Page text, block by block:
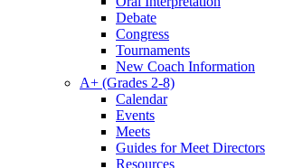
Debate
Congress
Tournaments
New Coach Information
A+ (Grades 2-8)
Calendar
Events
Meets
Guides for Meet Directors
Resources